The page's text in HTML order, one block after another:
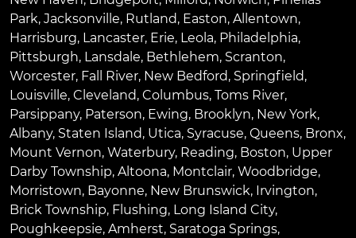
Park, Jacksonville, Rutland, Easton, Allentown,
Harrisburg, Lancaster, Erie, Leola, Philadelphia,
Pittsburgh, Lansdale, Bethlehem, Scranton,
Worcester, Fall River, New Bedford, Springfield,
Louisville, Cleveland, Columbus, Toms River,
Parsippany, Paterson, Ewing, Brooklyn, New York,
Albany, Staten Island, Utica, Syracuse, Queens, Bronx,
Mount Vernon, Waterbury, Reading, Boston, Upper
Darby Township, Altoona, Montclair, Woodbridge,
Morristown, Bayonne, New Brunswick, Irvington,
Brick Township, Flushing, Long Island City,
Poughkeepsie, Amherst, Saratoga Springs,